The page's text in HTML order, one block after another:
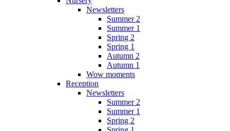
Newsletters
Summer 2
Summer 1
Spring 2
Spring 1
Autumn 2
Autumn 1
Wow moments
Reception
Newsletters
Summer 2
Summer 1
Spring 2